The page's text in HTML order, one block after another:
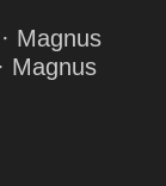
Magnus
Magnus